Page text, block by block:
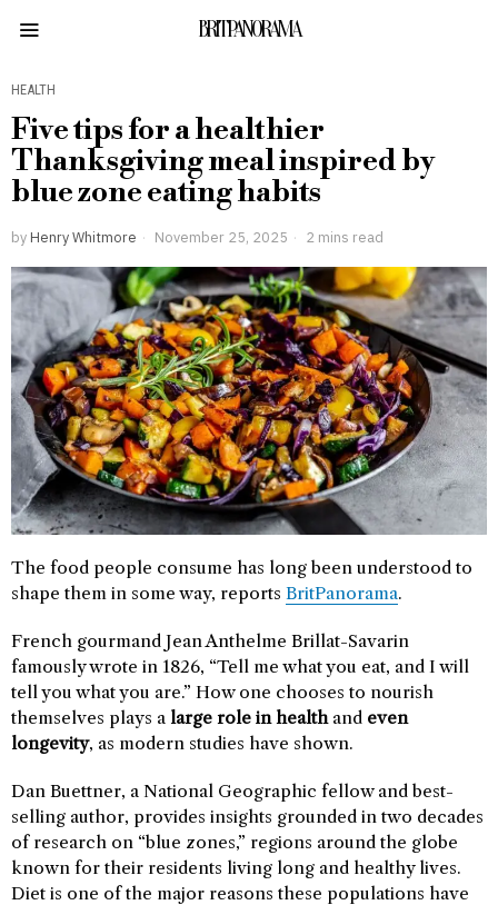
BRITPANORAMA
HEALTH
Five tips for a healthier
Thanksgiving meal inspired by
blue zone eating habits
by Henry Whitmore November 25, 2025 2 mins read
The food people consume has long been understood to
shape them in some way, reports BritPanorama.
French gourmand Jean Anthelme Brillat-Savarin
famously wrote in 1826, “Tell me what you eat, and I will
tell you what you are.” How one chooses to nourish
themselves plays a large role in health and even
longevity, as modern studies have shown.
Dan Buettner, a National Geographic fellow and best-
selling author, provides insights grounded in two decades
of research on “blue zones,” regions around the globe
known for their residents living long and healthy lives.
Diet is one of the major reasons these populations have